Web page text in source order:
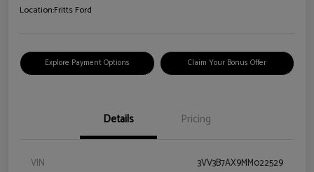
Location:Fritts Ford
Explore Payment Options Claim Your Bonus Offer
Details Pricing
VIN
3VV3B7AX9MM022529